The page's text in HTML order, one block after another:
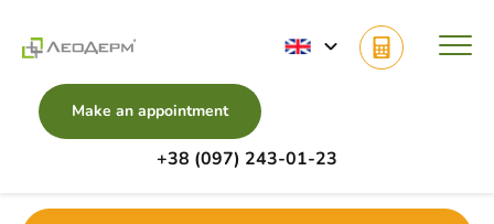
+38 (097) 243-01-23
Make an appointment